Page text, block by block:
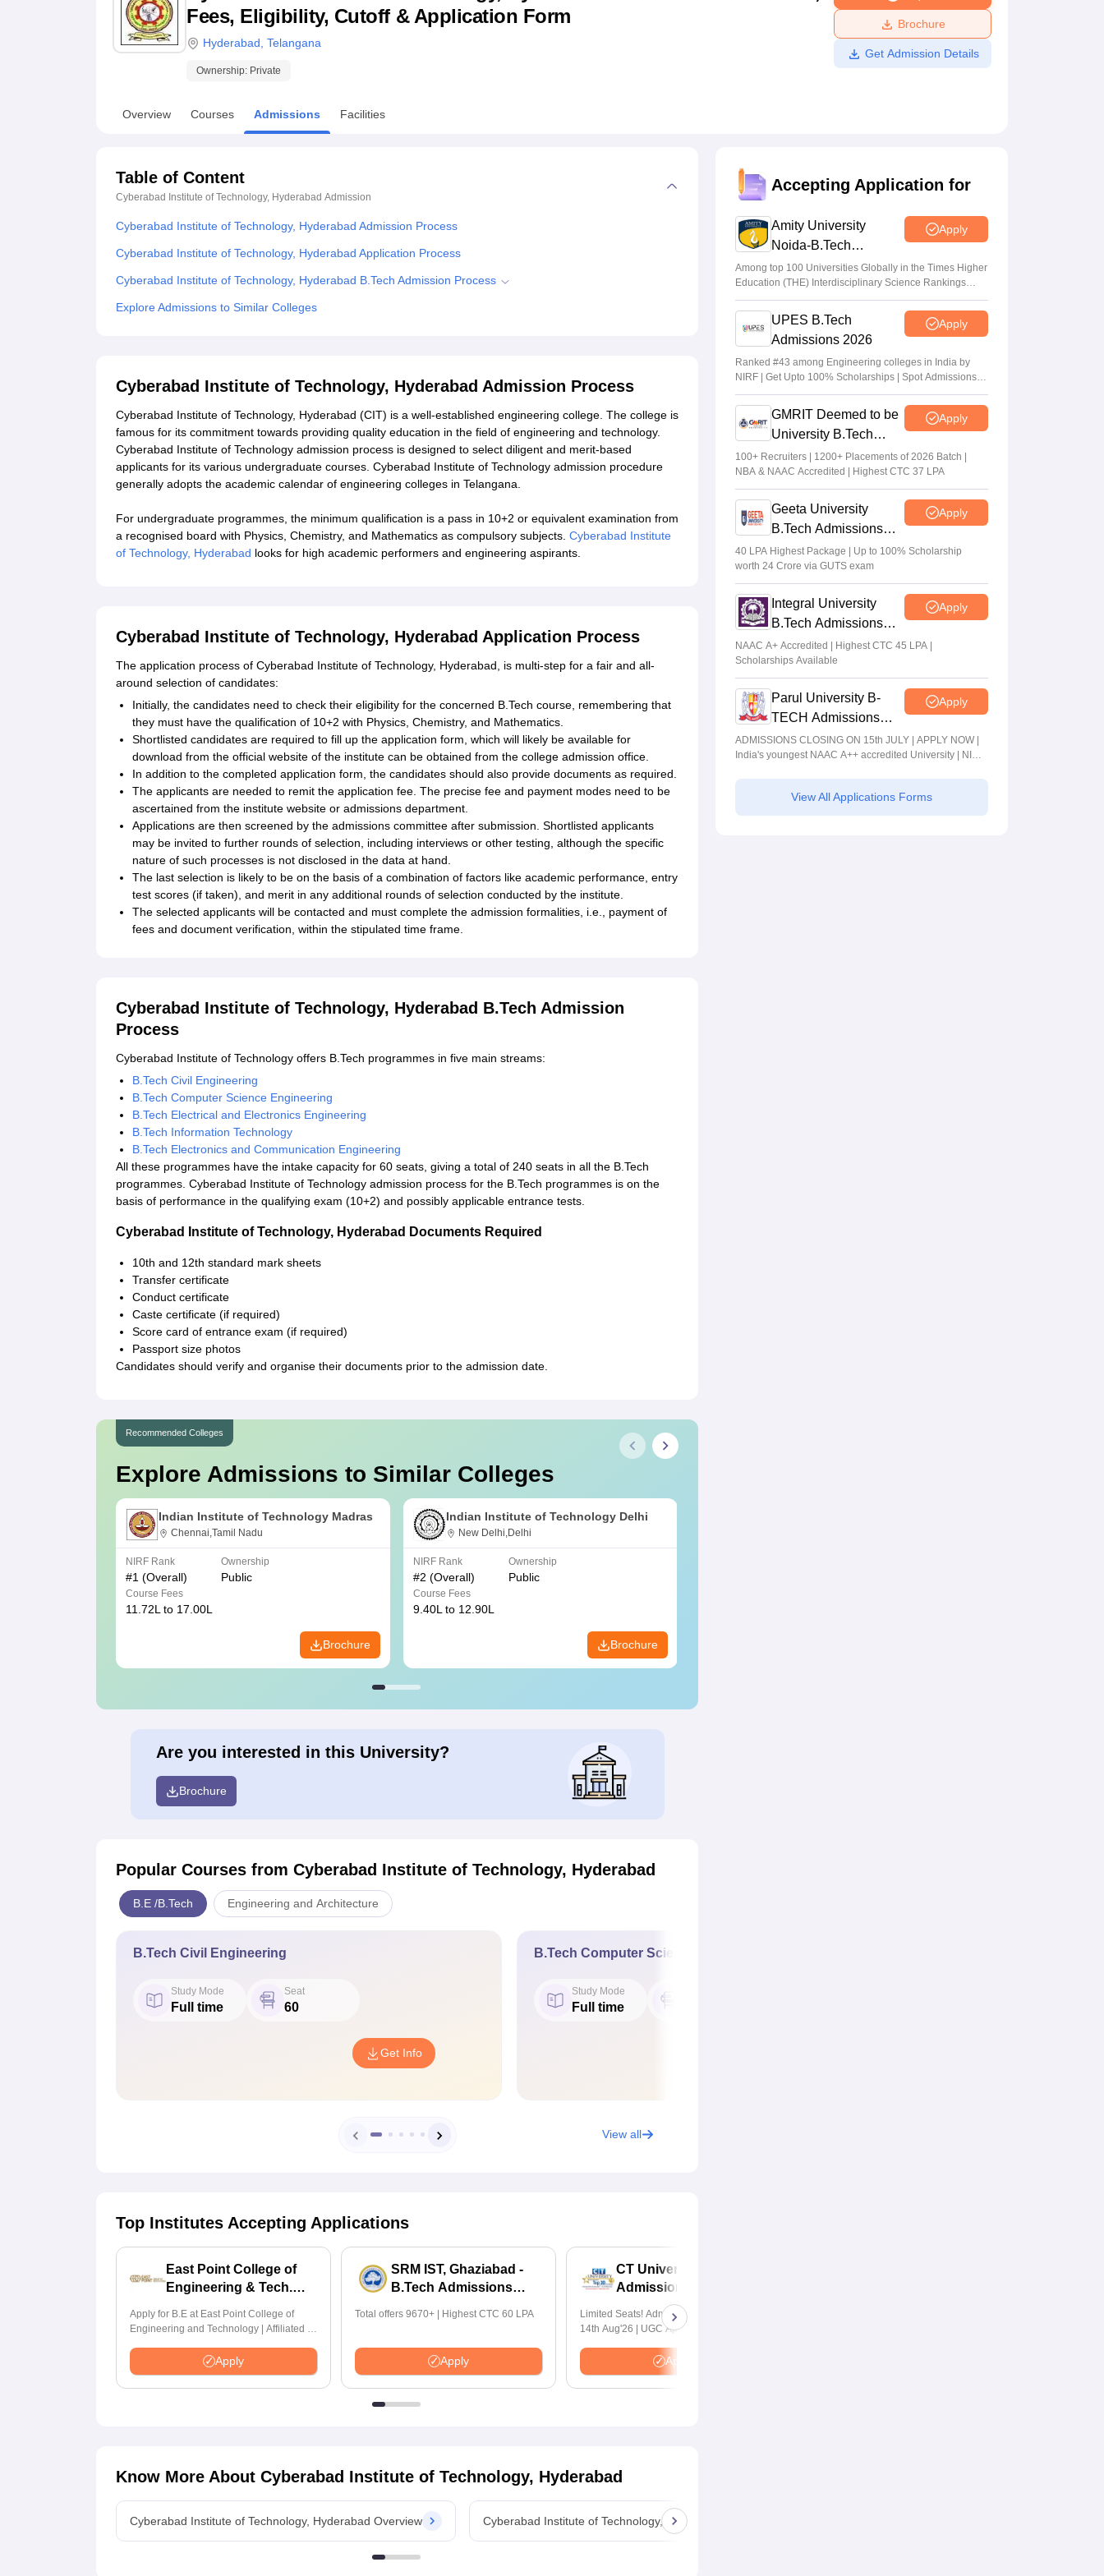
UPES ReviewsMIT Manipal Reviews MAHE ReviewsVIT University Reviews Chandigarh University Reviews Amrita Vishwa Vidyapeetham Reviews
Fees, Eligibility, Cutoff & Application Form
Hyderabad Telangana
Ownership: Private
Brochure
Get Admission Details
Overview Courses Admissions Facilities
Table of Content
Cyberabad Institute of Technology, Hyderabad Admission
Cyberabad Institute of Technology, Hyderabad Admission Process
Cyberabad Institute of Technology, Hyderabad Application Process
Cyberabad Institute of Technology, Hyderabad B.Tech Admission Process
Explore Admissions to Similar Colleges
Cyberabad Institute of Technology, Hyderabad Admission Process
Cyberabad Institute of Technology, Hyderabad (CIT) is a well-established engineering college. The college is
famous for its commitment towards providing quality education in the field of engineering and technology.
Cyberabad Institute of Technology admission process is designed to select diligent and merit-based
applicants for its various undergraduate courses. Cyberabad Institute of Technology admission procedure
generally adopts the academic calendar of engineering colleges in Telangana.
For undergraduate programmes, the minimum qualification is a pass in 10+2 or equivalent examination from
a recognised board with Physics, Chemistry, and Mathematics as compulsory subjects. Cyberabad Institute
of Technology, Hyderabad looks for high academic performers and engineering aspirants.
Cyberabad Institute of Technology, Hyderabad Application Process
The application process of Cyberabad Institute of Technology, Hyderabad, is multi-step for a fair and all-
around selection of candidates:
Initially, the candidates need to check their eligibility for the concerned B.Tech course, remembering that
they must have the qualification of 10+2 with Physics, Chemistry, and Mathematics.
Shortlisted candidates are required to fill up the application form, which will likely be available for
download from the official website of the institute can be obtained from the college admission office.
In addition to the completed application form, the candidates should also provide documents as required.
The applicants are needed to remit the application fee. The precise fee and payment modes need to be
ascertained from the institute website or admissions department.
Applications are then screened by the admissions committee after submission. Shortlisted applicants
may be invited to further rounds of selection, including interviews or other testing, although the specific
nature of such processes is not disclosed in the data at hand.
The last selection is likely to be on the basis of a combination of factors like academic performance, entry
test scores (if taken), and merit in any additional rounds of selection conducted by the institute.
The selected applicants will be contacted and must complete the admission formalities, i.e., payment of
fees and document verification, within the stipulated time frame.
Cyberabad Institute of Technology, Hyderabad B.Tech Admission
Process
Cyberabad Institute of Technology offers B.Tech programmes in five main streams:
B.Tech Civil Engineering
B.Tech Computer Science Engineering
B.Tech Electrical and Electronics Engineering
B.Tech Information Technology
B.Tech Electronics and Communication Engineering
All these programmes have the intake capacity for 60 seats, giving a total of 240 seats in all the B.Tech
programmes. Cyberabad Institute of Technology admission process for the B.Tech programmes is on the
basis of performance in the qualifying exam (10+2) and possibly applicable entrance tests.
Cyberabad Institute of Technology, Hyderabad Documents Required
10th and 12th standard mark sheets
Transfer certificate
Conduct certificate
Caste certificate (if required)
Score card of entrance exam (if required)
Passport size photos
Candidates should verify and organise their documents prior to the admission date.
Recommended Colleges
Explore Admissions to Similar Colleges
Indian Institute of Technology Madras
Chennai,Tamil Nadu
NIRF Rank
#1 (Overall)
Ownership
Public
Course Fees
11.72L to 17.00L
Brochure
Indian Institute of Technology Delhi
New Delhi,Delhi
NIRF Rank
#2 (Overall)
Ownership
Public
Course Fees
9.40L to 12.90L
Brochure
Are you interested in this University?
Brochure
Popular Courses from Cyberabad Institute of Technology, Hyderabad
B.E /B.Tech Engineering and Architecture
B.Tech Civil Engineering
Study Mode
Full time
Seat
60
Get Info
B.Tech Computer Science Engineering
Study Mode
Full time
View all
Top Institutes Accepting Applications
East Point College of
Engineering & Tech.
Apply for B.E at East Point College of
Engineering and Technology | Affiliated to
Highest CTC 33 LPAApply
SRM IST, Ghaziabad -
B.Tech Admissions
Total offers 9670+ | Highest CTC 60 LPA
Apply
CT University B.Tech
Admissions 2026
Limited Seats! Admissions Closing on
14th Aug'26 | UGC Approved | Highest
Placements | 1,800+ Recruiting Partners |
Avail Upto 100% Scholarship
Apply
Know More About Cyberabad Institute of Technology, Hyderabad
Cyberabad Institute of Technology, Hyderabad Overview Cyberabad Institute of Technology, Hyderabad Courses
Accepting Application for
Amity University
Noida-B.Tech
Admissions 2026
Apply
Among top 100 Universities Globally in the Times Higher
Education (THE) Interdisciplinary Science Rankings
2026
UPES B.Tech
Admissions 2026
Apply
Ranked #43 among Engineering colleges in India by
NIRF | Get Upto 100% Scholarships | Spot Admissions
via CUET
GMRIT Deemed to be
University B.Tech
Admissions 2026
Apply
100+ Recruiters | 1200+ Placements of 2026 Batch |
NBA & NAAC Accredited | Highest CTC 37 LPA
Geeta University
B.Tech Admissions
2026
Apply
40 LPA Highest Package | Up to 100% Scholarship
worth 24 Crore via GUTS exam
Integral University
B.Tech Admissions
2026
Apply
NAAC A+ Accredited | Highest CTC 45 LPA |
Scholarships Available
Parul University B-
TECH Admissions
2026
Apply
ADMISSIONS CLOSING ON 15th JULY | APPLY NOW |
India's youngest NAAC A++ accredited University | NIRF
Highest Package
View All Applications Forms